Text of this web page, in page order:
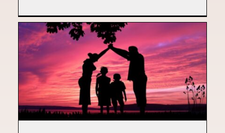
and
Fertility